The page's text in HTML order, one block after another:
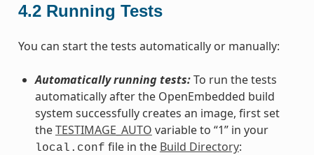
4.2 Running Tests
You can start the tests automatically or manually:
Automatically running tests:To run the tests
automatically after the OpenEmbedded build
system successfully creates an image, first set
theTESTIMAGE_AUTO variable to “1” in your
local.conf file in the Build Directory: